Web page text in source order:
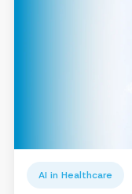
AI in Healthcare